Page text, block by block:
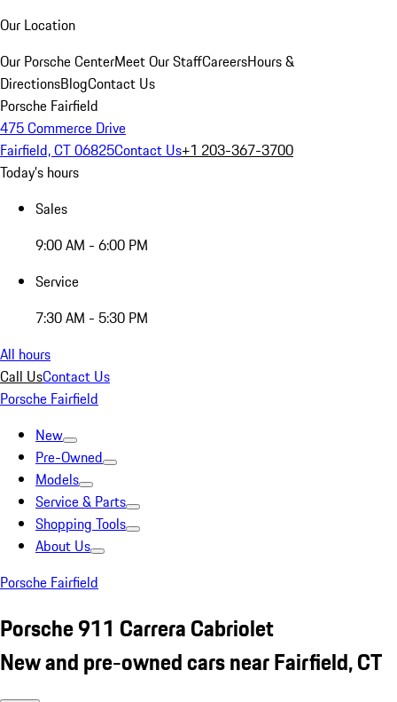
Our Location
Our Porsche CenterMeet Our StaffCareersHours &
DirectionsBlogContact Us
Porsche Fairfield
475 Commerce Drive
Fairfield, CT 06825Contact Us+1 203-367-3700
Today's hours
Sales
9:00 AM - 6:00 PM
Service
7:30 AM - 5:30 PM
All hours
Call UsContact Us
Porsche Fairfield
New
Pre-Owned
Models
Service & Parts
Shopping Tools
About Us
Porsche Fairfield
Porsche 911 Carrera Cabriolet
New and pre-owned cars near Fairfield, CT